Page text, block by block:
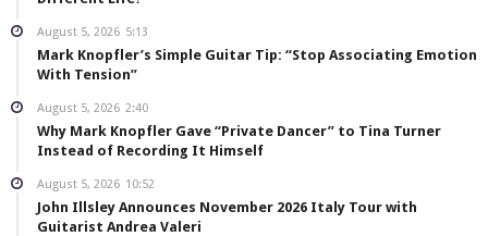
August 5, 2026 5:13
Mark Knopfler’s Simple Guitar Tip: “Stop Associating Emotion
With Tension”
August 5, 2026 2:40
Why Mark Knopfler Gave “Private Dancer” to Tina Turner
Instead of Recording It Himself
August 5, 2026 10:52
John Illsley Announces November 2026 Italy Tour with
Guitarist Andrea Valeri